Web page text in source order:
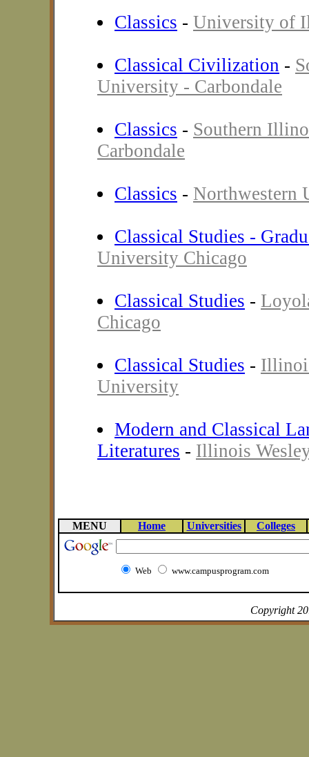
Classics - University of
Classical Civilization -
University - Carbondale
Classics - Southern
Carbondale
Classics - Northwestern
Classical Studies -
University Chicago
Classical Studies -
Chicago
Classical Studies -
University
Modern and Classical
Literatures - Illinois
MENU Home Universities Colleges
Web www.campusprogram.com
Copyright